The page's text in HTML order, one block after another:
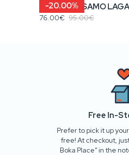
-20.00%
76.00€ 95.00€
Free In-
Prefer to pick it up
free! At checkout,
Boka Place” in the